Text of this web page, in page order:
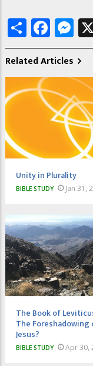
Share
Related Articles
Unity in Plurality
BIBLE STUDY Jan 31,
The Book of
The Foreshadowing
Jesus?
BIBLE STUDY Apr 30,